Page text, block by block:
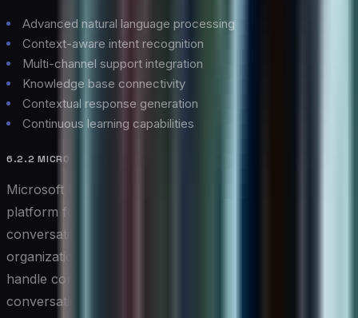
Advanced natural language processing
Context-aware intent recognition
Multi-channel support integration
Knowledge base connectivity
Contextual response generation
Continuous learning capabilities
6.2.2 MICROSOFT BOT FRAMEWORK
Microsoft Bot Framework provides a comprehensive
platform for developing and deploying intelligent
conversational agents. This versatile solution enables
organizations to create sophisticated chatbots that can
handle complex interactions while maintaining natural
conversation flow.